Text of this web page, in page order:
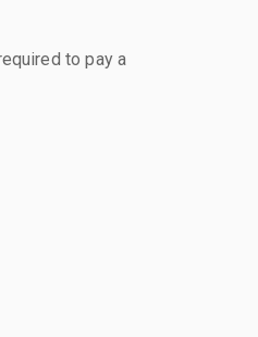
to pay a